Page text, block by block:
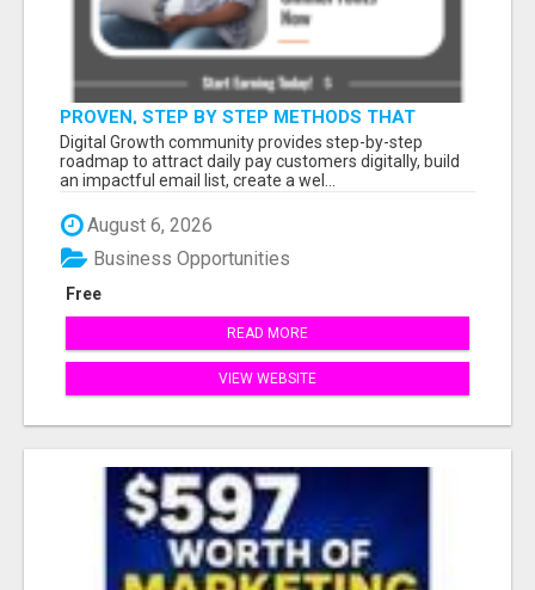
PROVEN, STEP BY STEP METHODS THAT
ANYONE CAN FOLLOW
Digital Growth community provides step-by-step
roadmap to attract daily pay customers digitally, build
an impactful email list, create a wel...
August 6, 2026
Free
Business Opportunities
READ MORE
VIEW WEBSITE